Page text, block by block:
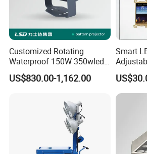
Customized Rotating
Waterproof 150W 350wled
Gobo Projector Light with
Floating Logo Pattern
US$830.00-1,162.00
Smart
Colors